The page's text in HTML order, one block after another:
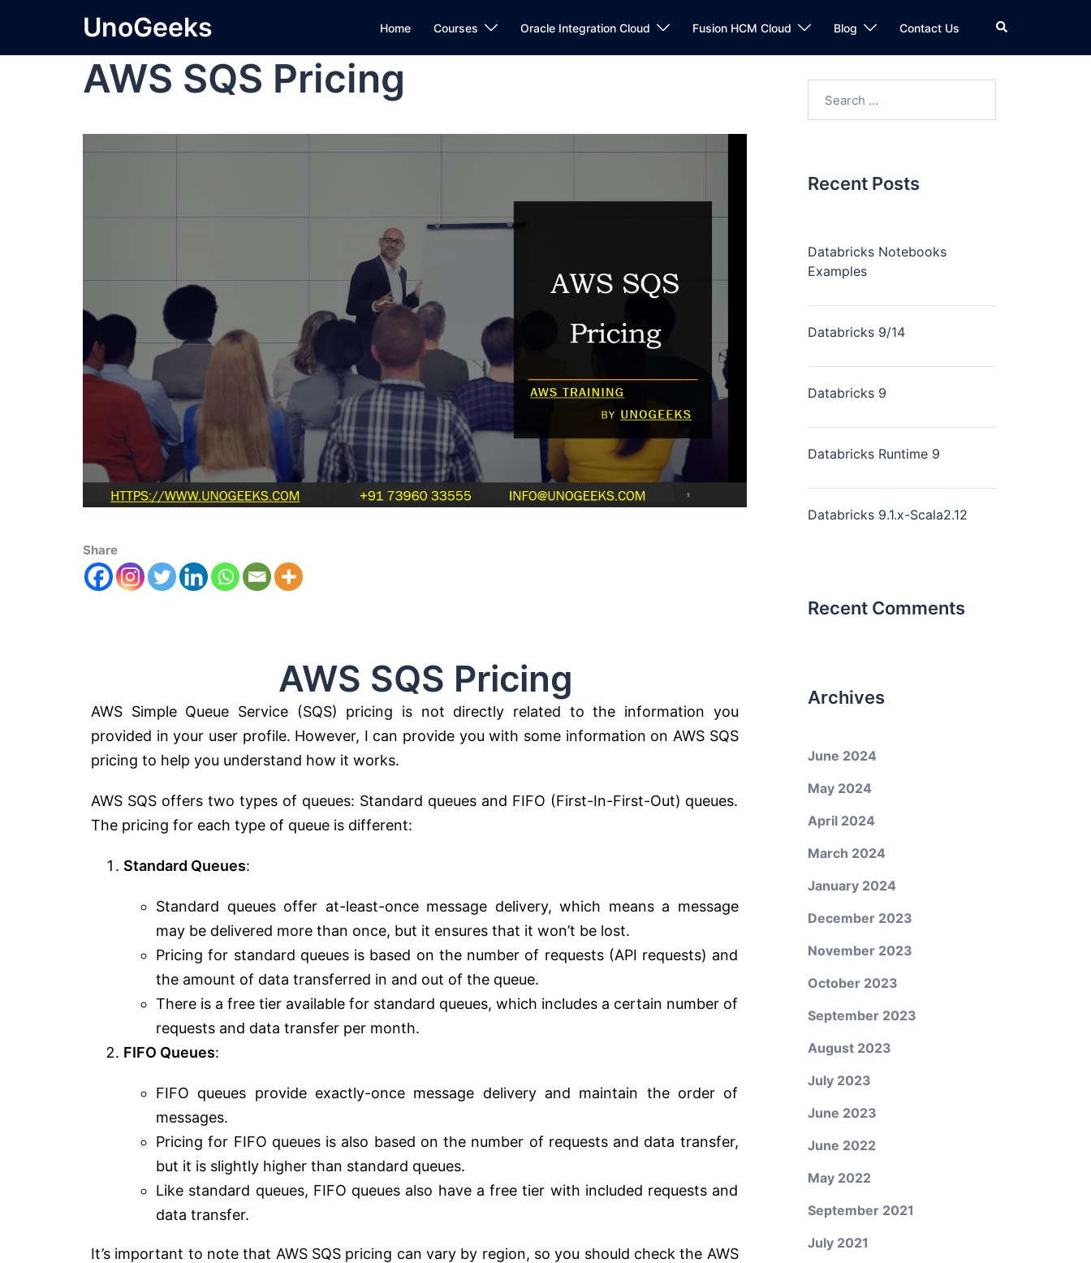
UnoGeeks Home Courses Oracle Integration Cloud Fusion HCM Cloud Blog Contact Us
AWS SQS Pricing
Share
AWS SQS Pricing
AWS Simple Queue Service (SQS) pricing is not directly related to the information you
provided in your user profile. However, I can provide you with some information on AWS SQS
pricing to help you understand how it works.
AWS SQS offers two types of queues: Standard queues and FIFO (First-In-First-Out) queues.
The pricing for each type of queue is different:
Standard Queues:
Standard queues offer at-least-once message delivery, which means a message
may be delivered more than once, but it ensures that it won’t be lost.
Pricing for standard queues is based on the number of requests (API requests) and
the amount of data transferred in and out of the queue.
There is a free tier available for standard queues, which includes a certain number of
requests and data transfer per month.
FIFO Queues:
FIFO queues provide exactly-once message delivery and maintain the order of
messages.
Pricing for FIFO queues is also based on the number of requests and data transfer,
but it is slightly higher than standard queues.
Like standard queues, FIFO queues also have a free tier with included requests and
data transfer.
It’s important to note that AWS SQS pricing can vary by region, so you should check the AWS
Recent Posts
Databricks Notebooks
Examples
Databricks 9/14
Databricks 9
Databricks Runtime 9
Databricks 9.1.x-Scala2.12
Recent Comments
Archives
June 2024
May 2024
April 2024
March 2024
January 2024
December 2023
November 2023
October 2023
September 2023
August 2023
July 2023
June 2023
June 2022
May 2022
September 2021
July 2021